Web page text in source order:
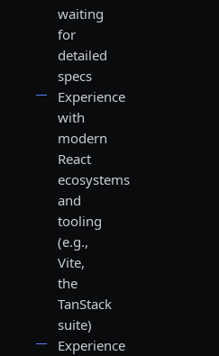
waiting
for
detailed
specs
Experience
with
modern
React
ecosystems
and
tooling
(e.g.,
Vite,
the
TanStack
suite)
Experience